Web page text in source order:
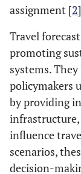
assignment [2
Travel
promoting
systems.
policymakers
by providing
influence
scenarios,
decision-